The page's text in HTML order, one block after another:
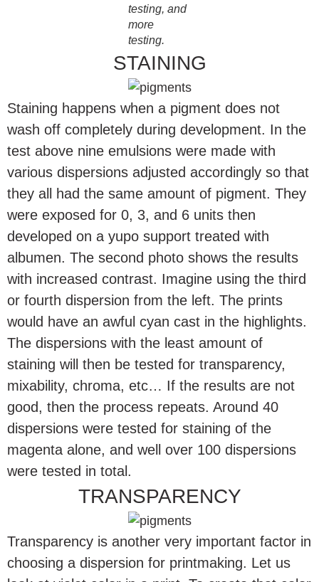
testing, and
more
testing.
STAINING
Staining happens when a pigment does not
wash off completely during development. In the
test above nine emulsions were made with
various dispersions adjusted accordingly so that
they all had the same amount of pigment. They
were exposed for 0, 3, and 6 units then
developed on a yupo support treated with
albumen. The second photo shows the results
with increased contrast. Imagine using the third
or fourth dispersion from the left. The prints
would have an awful cyan cast in the highlights.
The dispersions with the least amount of
staining will then be tested for transparency,
mixability, chroma, etc… If the results are not
good, then the process repeats. Around 40
dispersions were tested for staining of the
magenta alone, and well over 100 dispersions
were tested in total.
TRANSPARENCY
Transparency is another very important factor in
choosing a dispersion for printmaking. Let us